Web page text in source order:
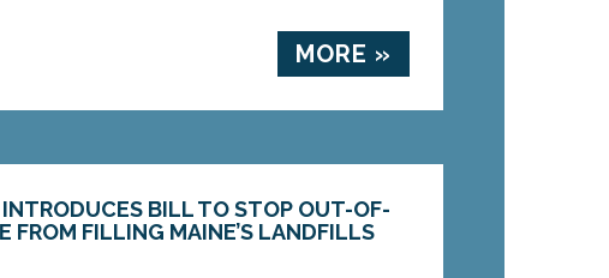
MORE »
INTRODUCES BILL TO STOP OUT-OF-
FROM FILLING MAINE’S LANDFILLS